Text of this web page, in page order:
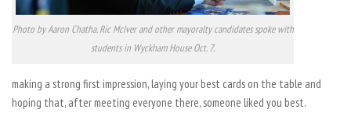
Photo by Aaron Chatha. Ric McIver and other mayoralty candidates spoke with
students in Wyckham House Oct. 7.
making a strong first impression, laying your best cards on the table and
hoping that, after meeting everyone there, someone liked you best.